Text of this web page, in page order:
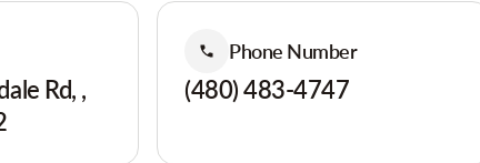
Rd, ,
Phone Number
(480) 483-4747